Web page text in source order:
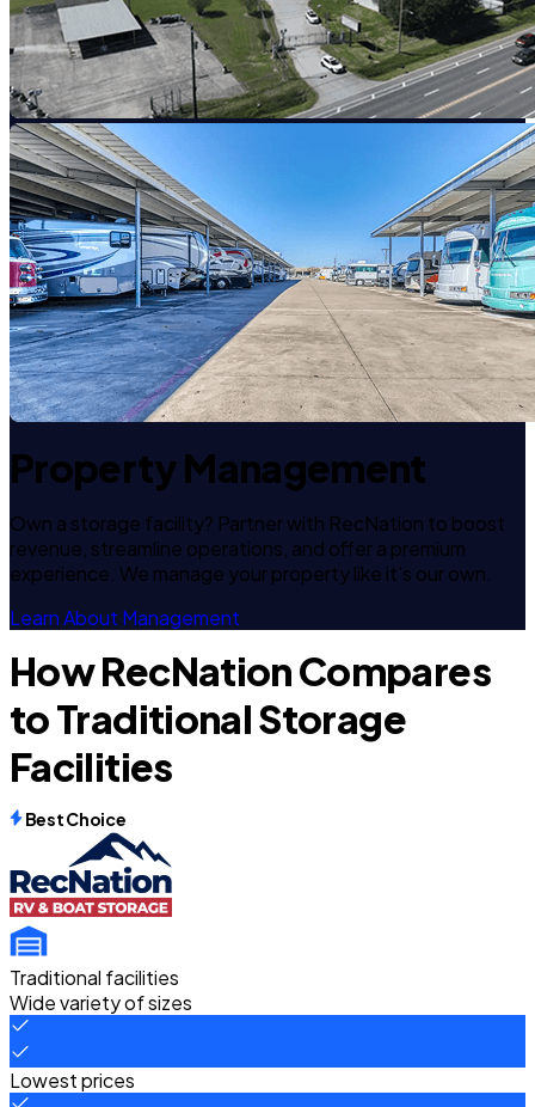
Property Management
Own a storage facility? Partner with RecNation to boost
revenue, streamline operations, and offer a premium
experience. We manage your property like it's our own.
Learn About Management
How RecNation Compares
to Traditional Storage
Facilities
Best Choice
Traditional facilities
Wide variety of sizes
Lowest prices